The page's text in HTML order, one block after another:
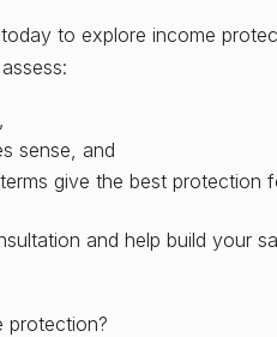
to explore income
sense, and
give the best protection
and help build your
protection?